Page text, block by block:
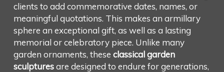
clients to add commemorative dates, names, or
meaningful quotations. This makes an armillary
sphere an exceptional gift, as well as a lasting
memorial or celebratory piece. Unlike many
garden ornaments, these classical garden
sculpturesare designed to endure for generations,